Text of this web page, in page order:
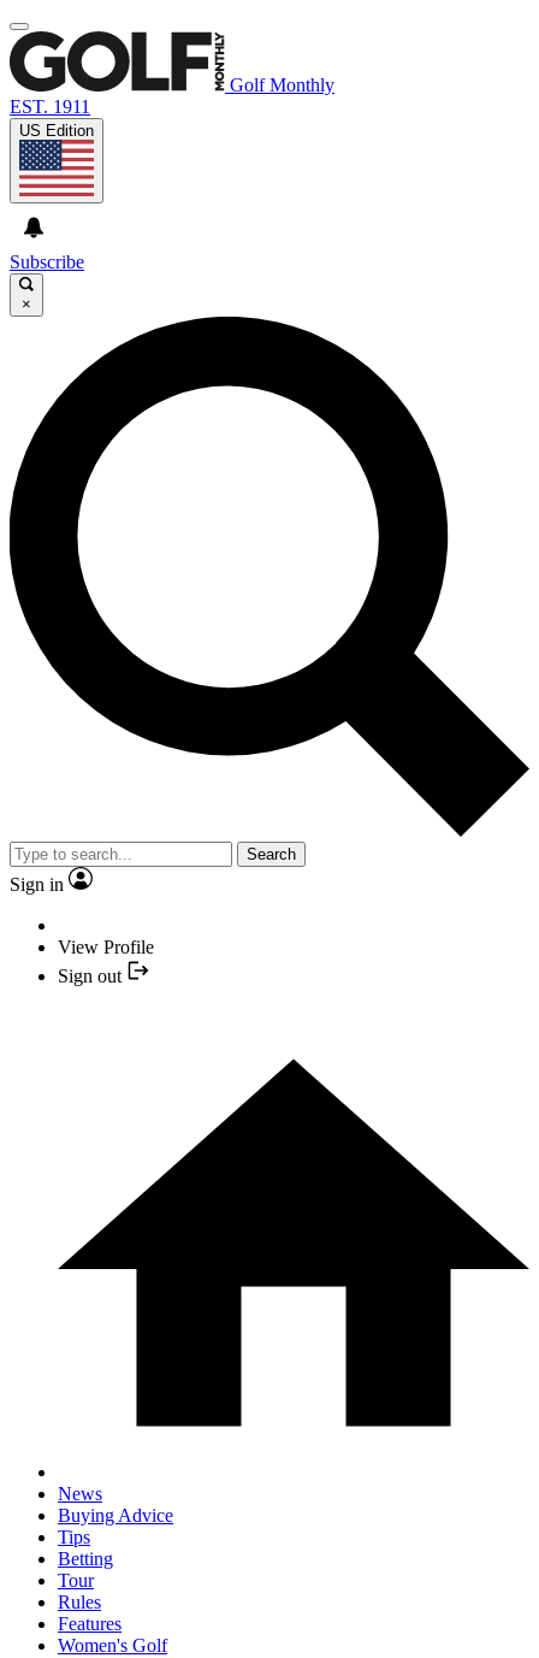
Golf Monthly
EST. 1911
US Edition
Subscribe
×
Search
Sign in
View Profile
Sign out
News
Buying Advice
Tips
Betting
Tour
Rules
Features
Women's Golf